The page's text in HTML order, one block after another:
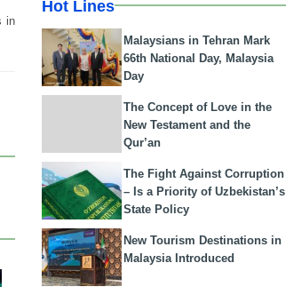
in
Hot Lines
Malaysians in Tehran Mark
66th National Day, Malaysia
Day
The Concept of Love in the
New Testament and the
Qur’an
The Fight Against Corruption
– Is a Priority of Uzbekistan’s
State Policy
New Tourism Destinations in
Malaysia Introduced